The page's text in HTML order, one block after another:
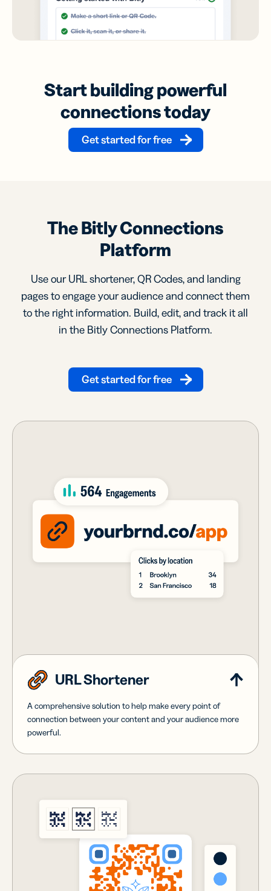
Start building powerful
connections today
Get started for free
The Bitly Connections
Platform
Use our URL shortener, QR Codes, and landing
pages to engage your audience and connect them
to the right information. Build, edit, and track it all
in the Bitly Connections Platform.
Get started for free
URL Shortener
A comprehensive solution to help make every point of
connection between your content and your audience more
powerful.